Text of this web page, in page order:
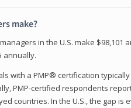
make?
in the U.S. make $98,101
annually.
with a PMP® certification
PMP-certified respondents
countries. In the U.S., the gap is